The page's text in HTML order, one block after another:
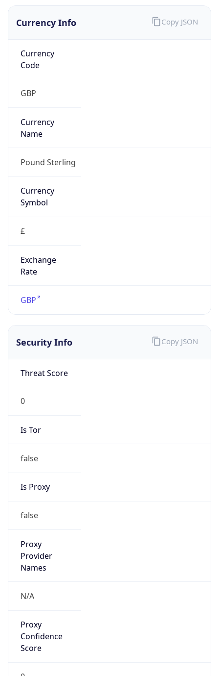
Currency Info
Currency
Code
GBP
Currency
Name
Pound Sterling
Currency
Symbol
£
Exchange
Rate
GBP
Copy JSON
Security Info
Threat Score
0
Is Tor
false
Is Proxy
false
Proxy
Provider
Names
N/A
Proxy
Confidence
Score
Copy JSON